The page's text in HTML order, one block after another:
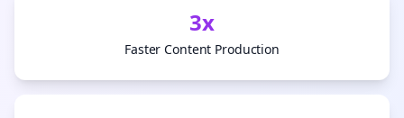
3x
Faster Content Production